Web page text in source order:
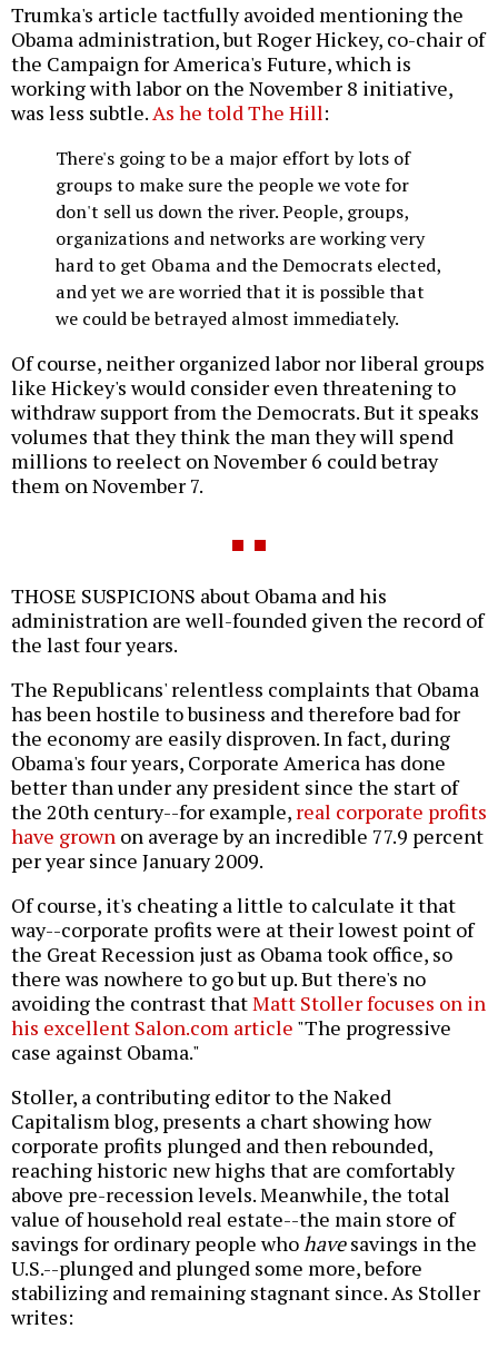
Trumka's article tactfully avoided mentioning the
Obama administration, but Roger Hickey, co-chair of
the Campaign for America's Future, which is
working with labor on the November 8 initiative,
was less subtle.As he told The Hill:
There's going to be a major effort by lots of
groups to make sure the people we vote for
don't sell us down the river. People, groups,
organizations and networks are working very
hard to get Obama and the Democrats elected,
and yet we are worried that it is possible that
we could be betrayed almost immediately.
Of course, neither organized labor nor liberal groups
like Hickey's would consider even threatening to
withdraw support from the Democrats. But it speaks
volumes that they think the man they will spend
millions to reelect on November 6 could betray
them on November 7.
THOSE SUSPICIONS about Obama and his
administration are well-founded given the record of
the last four years.
The Republicans' relentless complaints that Obama
has been hostile to business and therefore bad for
the economy are easily disproven. In fact, during
Obama's four years, Corporate America has done
better than under any president since the start of
the 20th century--for example, real corporate profits
have grown on average by an incredible 77.9 percent
per year since January 2009.
Of course, it's cheating a little to calculate it that
way--corporate profits were at their lowest point of
the Great Recession just as Obama took office, so
there was nowhere to go but up. But there's no
avoiding the contrast thatMatt Stoller focuses on in
his excellent Salon.com article "The progressive
case against Obama."
Stoller, a contributing editor to the Naked
Capitalism blog, presents a chart showing how
corporate profits plunged and then rebounded,
reaching historic new highs that are comfortably
above pre-recession levels. Meanwhile, the total
value of household real estate--the main store of
savings for ordinary people who havesavings in the
U.S.--plunged and plunged some more, before
stabilizing and remaining stagnant since. As Stoller
writes: